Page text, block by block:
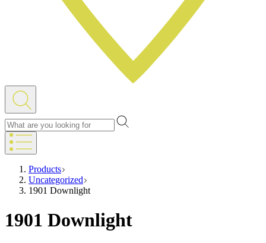
Products
Uncategorized
1901 Downlight
1901 Downlight